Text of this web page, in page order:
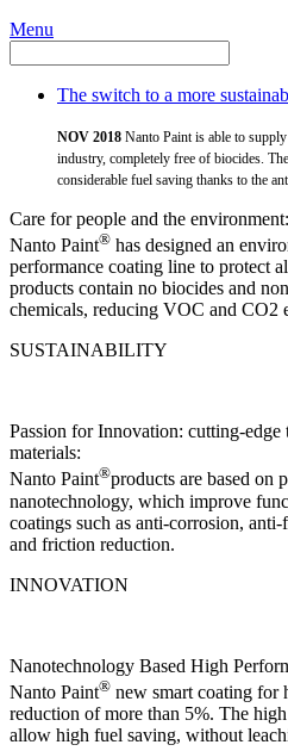
Menu
The switch to a more
NOV 2018 Nanto Paint is able to
industry, completely free of biocides.
considerable fuel saving thanks to the
Care for people and the environment:
Nanto Paint® has designed an
performance coating line to protect
products contain no biocides and
chemicals, reducing VOC and CO2
SUSTAINABILITY
Passion for Innovation: cutting-
materials:
Nanto Paint®products are based on
nanotechnology, which improve
coatings such as anti-corrosion,
and friction reduction.
INNOVATION
Nanotechnology Based High
Nanto Paint® new smart coating for
reduction of more than 5%. The
allow high fuel saving, without